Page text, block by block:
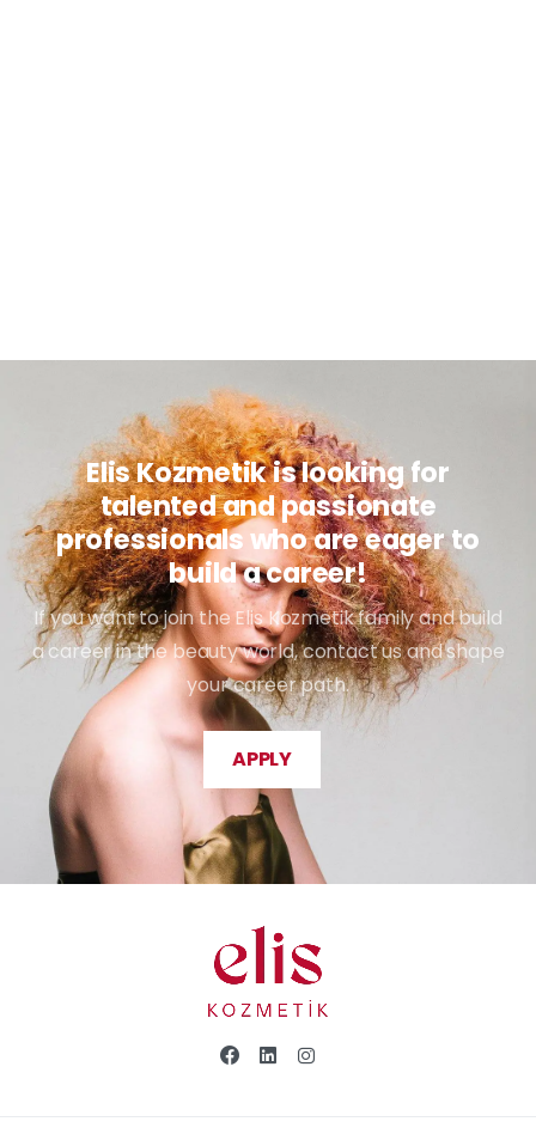
Elis Kozmetik is looking for
talented and passionate
professionals who are eager to
build a career!
If you want to join the Elis Kozmetik family and build
a career in the beauty world, contact us and shape
your career path.
APPLY